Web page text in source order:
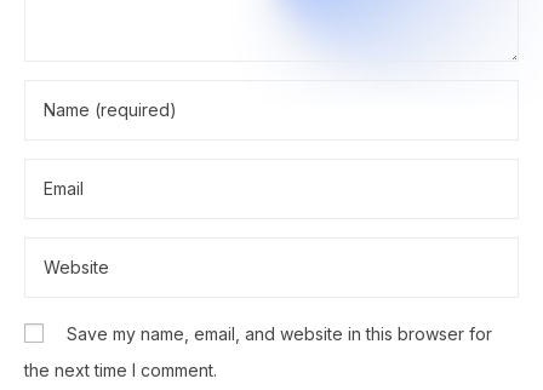
Save my name, email, and website in this browser for
the next time I comment.